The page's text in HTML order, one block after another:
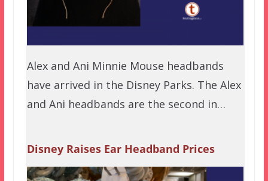
Alex and Ani Minnie Mouse headbands
have arrived in the Disney Parks. The Alex
and Ani headbands are the second in…
Disney Raises Ear Headband Prices